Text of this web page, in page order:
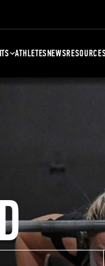
ATHLETESNEWSRESOURCES